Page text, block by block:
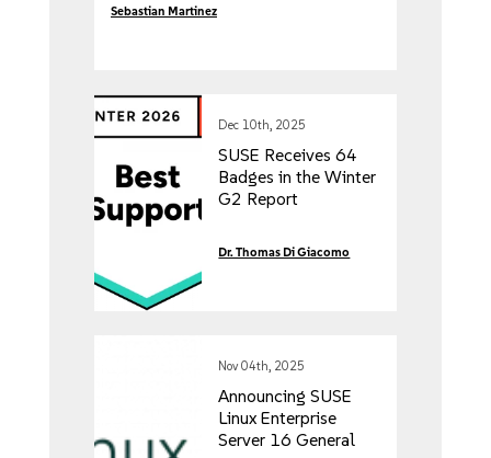
Sebastian Martinez
Dec 10th, 2025
SUSE Receives 64
Badges in the Winter
G2 Report
Dr. Thomas Di Giacomo
Nov 04th, 2025
Announcing SUSE
Linux Enterprise
Server 16 General